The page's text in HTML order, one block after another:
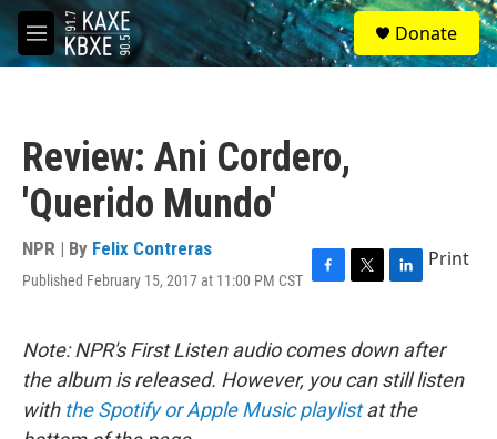
Skip to main content
M
e
S
e
a
Donate
Review: Ani Cordero,
'Querido Mundo'
NPR | By Felix Contreras
Published February 15, 2017 at 11:00 PM CST F
e
b
o
o
T
t
t
e
r
L
k
e
d
I
Print
Note: NPR's First Listen audio comes down after
the album is released. However, you can still listen
with the Spotify or Apple Music playlistat the